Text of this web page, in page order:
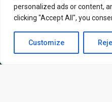
personalized ads or content,
clicking "Accept All", you
Customize
international delegates
Quick Links Quick